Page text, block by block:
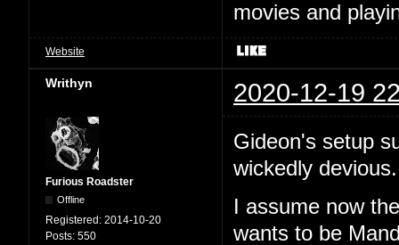
movies and
Website
Writhyn 2020-12-19
Furious Roadster
Offline
Registered: 2014-10-20
Posts: 550
Gideon's setup
wickedly
I assume now
wants to be